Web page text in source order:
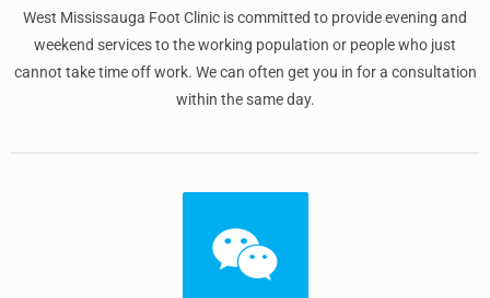
West Mississauga Foot Clinic is committed to provide evening and
weekend services to the working population or people who just
cannot take time off work. We can often get you in for a consultation
within the same day.